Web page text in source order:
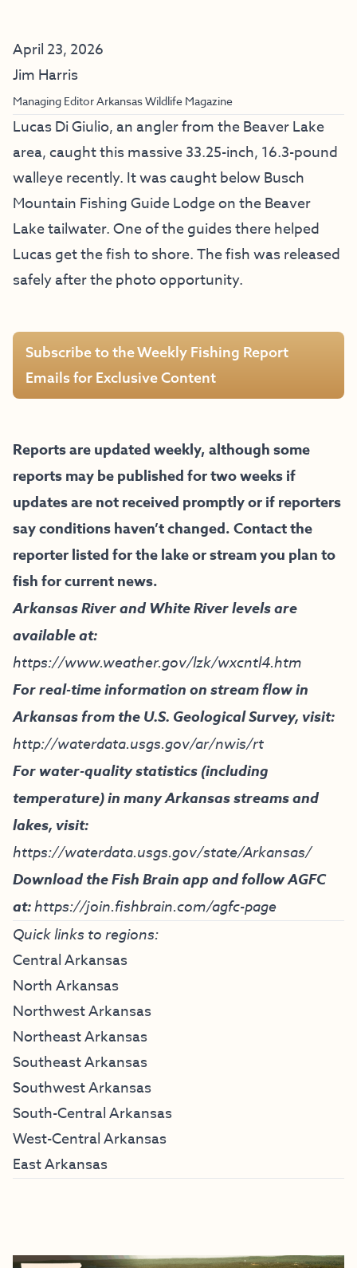
April 23, 2026
Jim Harris
Managing Editor Arkansas Wildlife Magazine
Lucas Di Giulio, an angler from the Beaver Lake
area, caught this massive 33.25-inch, 16.3-pound
walleye recently. It was caught below Busch
Mountain Fishing Guide Lodge on the Beaver
Lake tailwater. One of the guides there helped
Lucas get the fish to shore. The fish was released
safely after the photo opportunity.
Subscribe to the Weekly Fishing Report
Emails for Exclusive Content
Reports are updated weekly, although some
reports may be published for two weeks if
updates are not received promptly or if reporters
say conditions haven’t changed. Contact the
reporter listed for the lake or stream you plan to
fish for current news.
Arkansas River and White River levels are
available at:
https://www.weather.gov/lzk/wxcntl4.htm
For real-time information on stream flow in
Arkansas from the U.S. Geological Survey, visit:
http://waterdata.usgs.gov/ar/nwis/rt
For water-quality statistics (including
temperature) in many Arkansas streams and
lakes, visit:
https://waterdata.usgs.gov/state/Arkansas/
Download the Fish Brain app and follow AGFC
at: https://join.fishbrain.com/agfc-page
Quick links to regions:
Central Arkansas
North Arkansas
Northwest Arkansas
Northeast Arkansas
Southeast Arkansas
Southwest Arkansas
South-Central Arkansas
West-Central Arkansas
East Arkansas